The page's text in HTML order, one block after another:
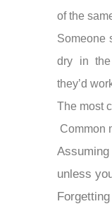
of the
Someone
dry in the
they’d
The most
Common
unless